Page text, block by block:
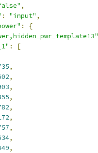
,
: "input" ,
:
{
:
[
,
,
,
,
,
,
,
,
,